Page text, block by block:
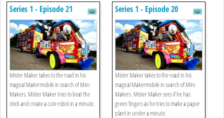
Series 1 - Episode 21
Mister Maker takes to the road in his
magical Makermobile in search of Mini
Makers. Mister Maker tries to beat the
clock and create a cute robot in a minute.
Series 1 - Episode 20
Mister Maker takes to the road in his
magical Makermobile in search of Mini
Makers. Mister Maker sees if he has
green fingers as he tries to make a paper
plant in under a minute.